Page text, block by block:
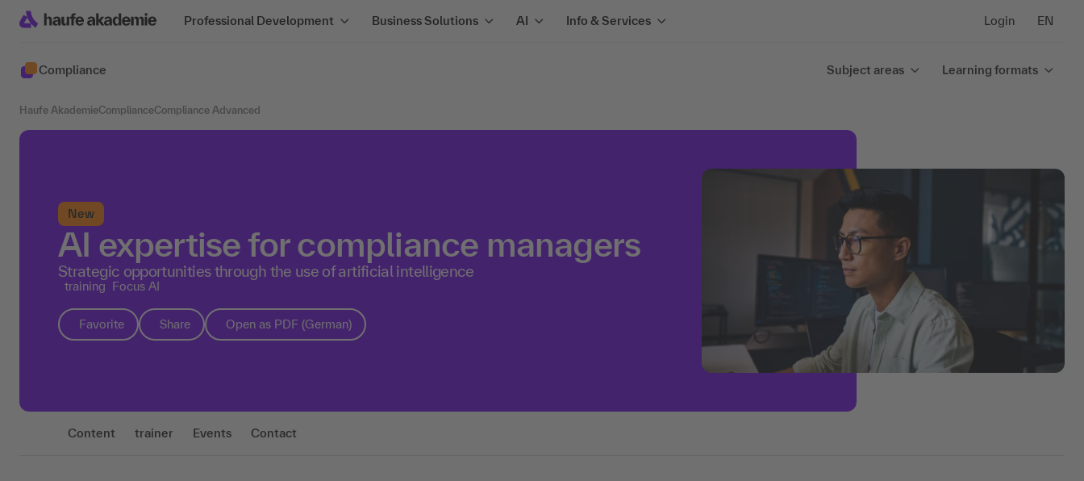
Professional Development Business Solutions AI Info & Services Login EN
Compliance Subject areas Learning formats
Haufe AkademieComplianceCompliance Advanced
New
AI expertise for compliance managers
Strategic opportunities through the use of artificial intelligence
training Focus AI
Favorite Share Open as PDF (German)
Content trainer Events Contact